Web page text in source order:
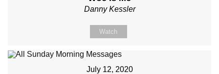
Danny Kessler
Watch
July 12, 2020